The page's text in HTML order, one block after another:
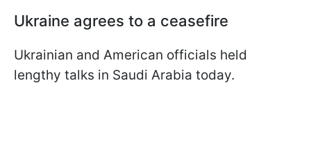
Ukraine agrees to a ceasefire
Ukrainian and American officials held
lengthy talks in Saudi Arabia today.